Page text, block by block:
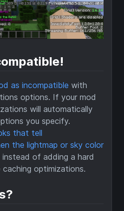
as incompatible with
options. If your mod
will automatically
you specify.
that tell
the lightmap or sky color
of adding a hard
optimizations.